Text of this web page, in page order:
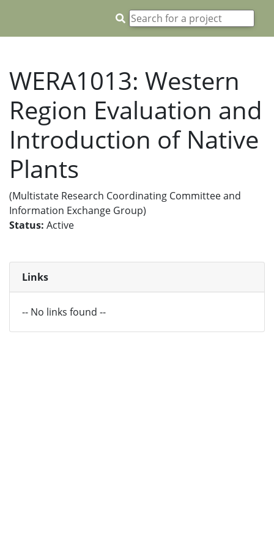
WERA1013: Western
Region Evaluation and
Introduction of Native
Plants
(Multistate Research Coordinating Committee and
Information Exchange Group)
Status: Active
Links
-- No links found --